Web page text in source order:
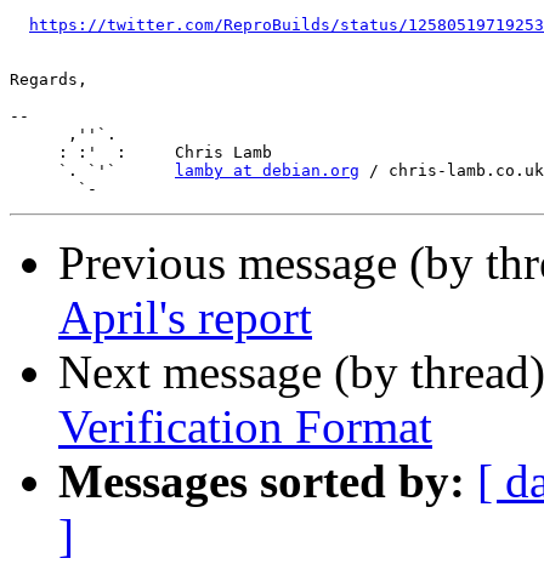
https://twitter.com/ReproBuilds/status/
Regards,
--
      ,''`.
     : :'  :     Chris Lamb
     `. `'`
lamby at debian.org / chris-lamb.co.uk
Previous message (by
April's report
Next message (by
Verification Format
Messages sorted by: [
]